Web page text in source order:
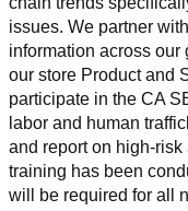
issues. We partner
information across
our store Product and
participate in the CA
labor and human
and report on high-
training has been
will be required for all